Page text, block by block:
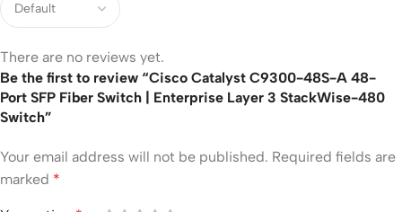
There are no reviews yet.
Be the first to review “Cisco Catalyst C9300-48S-A 48-
Port SFP Fiber Switch | Enterprise Layer 3 StackWise-480
Switch”
Your email address will not be published. Required fields are
marked *